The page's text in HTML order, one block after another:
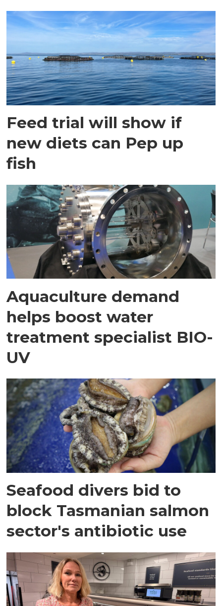
Feed trial will show if
new diets can Pep up
fish
Aquaculture demand
helps boost water
treatment specialist BIO-
UV
Seafood divers bid to
block Tasmanian salmon
sector's antibiotic use